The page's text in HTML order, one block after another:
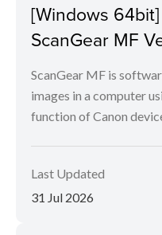
[Windows
ScanGear MF
ScanGear MF is
images in a computer
function of Canon
Last Updated
31 Jul 2026